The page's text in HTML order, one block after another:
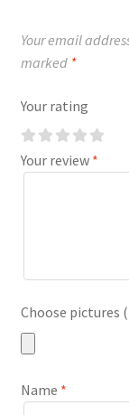
Your email
marked *
Your rating
Your review *
Choose pictures
Name *